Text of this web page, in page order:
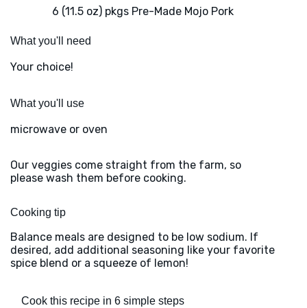
6 (11.5 oz) pkgs Pre-Made Mojo Pork
What you'll need
Your choice!
What you'll use
microwave or oven
Our veggies come straight from the farm, so
please wash them before cooking.
Cooking tip
Balance meals are designed to be low sodium. If
desired, add additional seasoning like your favorite
spice blend or a squeeze of lemon!
Cook this recipe in 6 simple steps